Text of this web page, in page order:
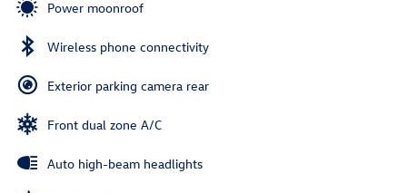
Power moonroof
Wireless phone connectivity
Exterior parking camera rear
Front dual zone A/C
Auto high-beam headlights